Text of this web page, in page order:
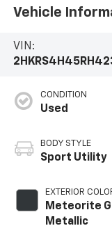
Vehicle
VIN:
CONDITION
Used
BODY STYLE
Sport Utility
EXTERIOR
Meteorite
Metallic